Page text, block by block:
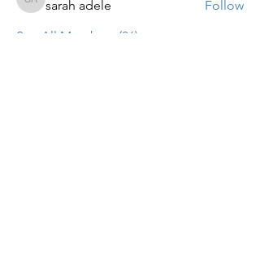
sarah adele
sarah adele
Follow
See All Members (86)